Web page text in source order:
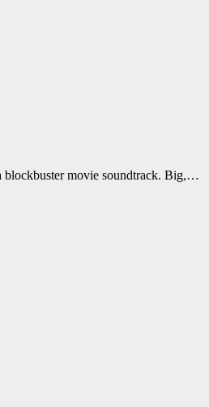
blockbuster movie soundtrack. Big,…